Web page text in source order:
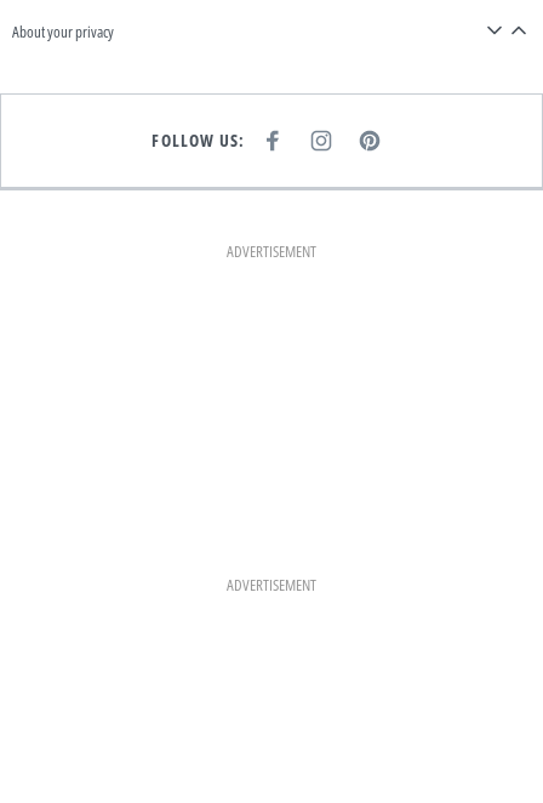
About your privacy
FOLLOW US:
E
K
I
T
A
M
P
T
ADVERTISEMENT
ADVERTISEMENT